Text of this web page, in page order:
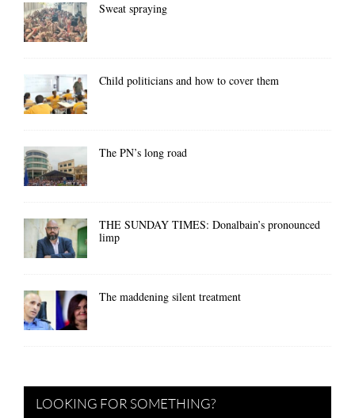
Sweat spraying
Child politicians and how to cover them
The PN’s long road
THE SUNDAY TIMES: Donalbain’s pronounced
limp
The maddening silent treatment
LOOKING FOR SOMETHING?